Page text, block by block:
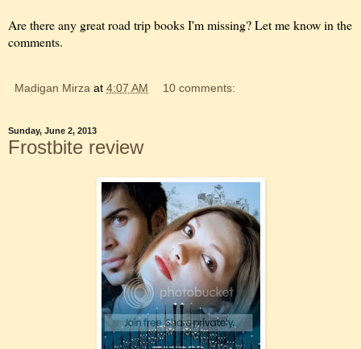
Are there any great road trip books I'm missing? Let me know in the
comments.
Madigan Mirza at 4:07 AM 10 comments:
Sunday, June 2, 2013
Frostbite review